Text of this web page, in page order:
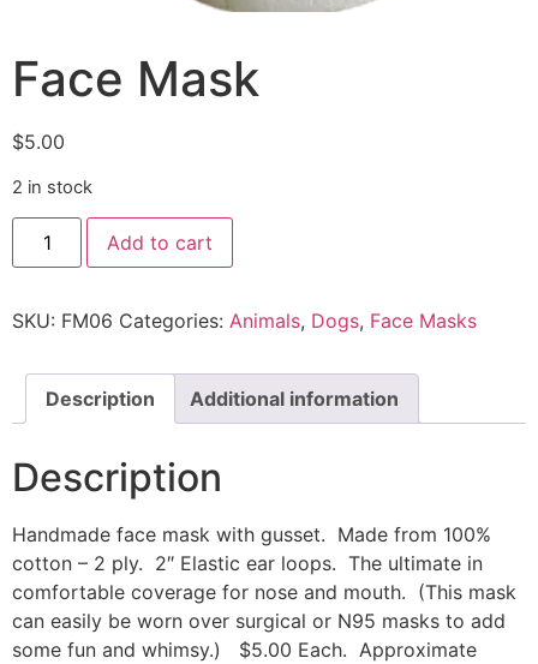
Face Mask
$5.00
2 in stock
Add to cart
SKU: FM06 Categories: Animals, Dogs, Face Masks
Description Additional information
Description
Handmade face mask with gusset. Made from 100%
cotton – 2 ply. 2″ Elastic ear loops. The ultimate in
comfortable coverage for nose and mouth. (This mask
can easily be worn over surgical or N95 masks to add
some fun and whimsy.) $5.00 Each. Approximate